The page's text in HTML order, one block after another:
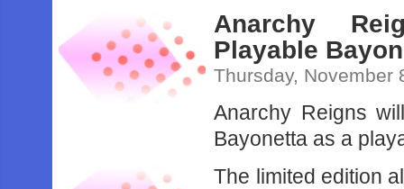
Anarchy
Playable
Thursday, November
Anarchy Reigns
Bayonetta as a
The limited edition